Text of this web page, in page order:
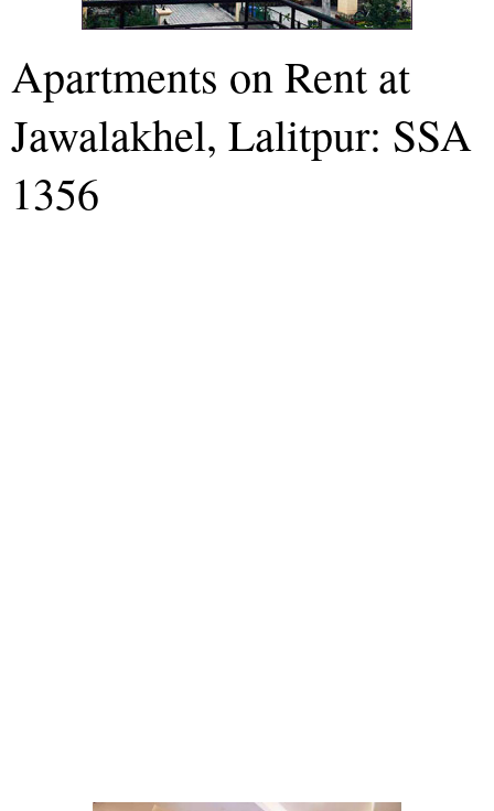
Apartments on Rent at
Jawalakhel, Lalitpur: SSA
1356